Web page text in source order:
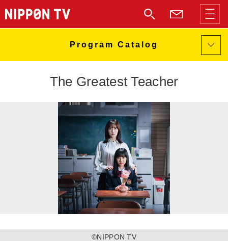
The Greatest Teacher
©️NIPPON TV